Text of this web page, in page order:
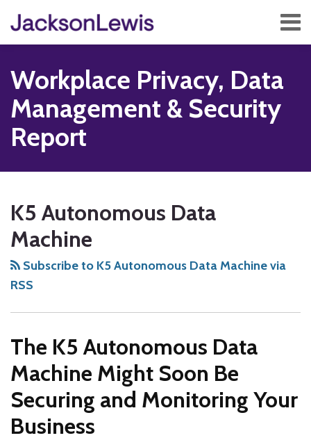
content
Menu
Home
Services
Subscribe
Workplace Privacy, Data
Management & Security
Report
K5 Autonomous Data
Machine
Subscribe to K5 Autonomous Data Machine via
RSS
The K5 Autonomous Data
Machine Might Soon Be
Securing and Monitoring Your
Business
to
this
blog
via
RSS
Us
on
Twitter
us
on
Facebook
Our
LinkedIn
Profile